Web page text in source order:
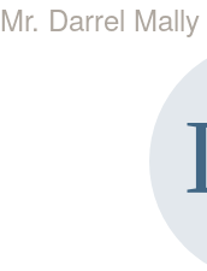
Mr. Darrel Mally